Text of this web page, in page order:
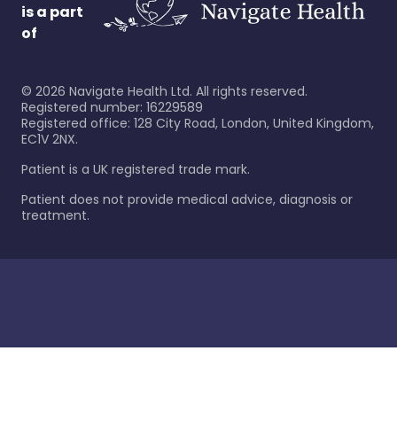
is a part
of
© 2026 Navigate Health Ltd. All rights reserved.
Registered number: 16229589
Registered office: 128 City Road, London, United Kingdom,
EC1V 2NX.
Patient is a UK registered trade mark.
Patient does not provide medical advice, diagnosis or
treatment.